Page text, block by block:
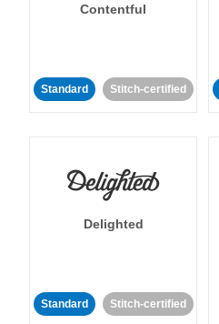
Contentful
Standard Stitch-certified
Delighted
Standard Stitch-certified